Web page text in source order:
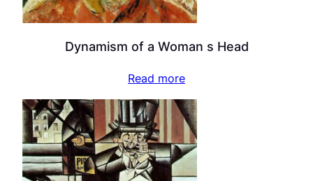
Dynamism of a Woman s Head
Read more